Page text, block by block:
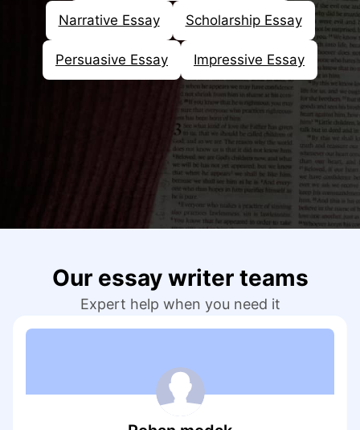
structure. Essays should be logical and coherent.
Clear & Impressive Essays
Our writers excel at creating concise, clear, and
engaging essay content that effectively conveys
your ideas and arguments to the reader.
Formatting & Citing Sources
The team ensures appropriate essay formatting.
Sources in the essay are accurately cited
according to the required citation style (e.g.,
Thorough Revise & Editing
Our experts meticulously revise and edit your
What Kind of Essays
Narrative Essay Scholarship Essay
Persuasive Essay Impressive Essay
Our essay writer teams
Expert help when you need it